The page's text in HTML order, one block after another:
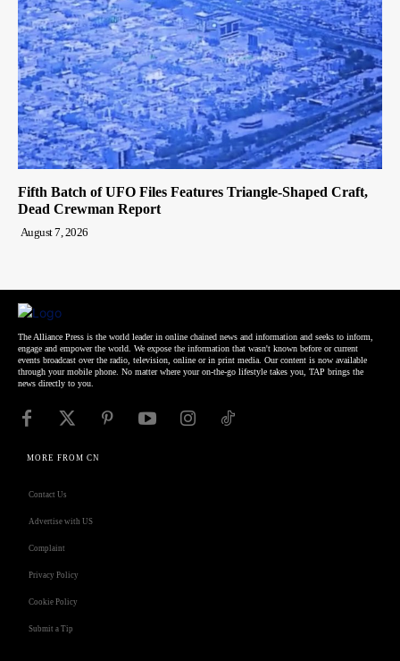
Fifth Batch of UFO Files Features Triangle-Shaped Craft,
Dead Crewman Report
August 7, 2026
The Alliance Press is the world leader in online chained news and information and seeks to inform,
engage and empower the world. We expose the information that wasn't known before or current
events broadcast over the radio, television, online or in print media. Our content is now available
through your mobile phone. No matter where your on-the-go lifestyle takes you, TAP brings the
news directly to you.
MORE FROM CN
Contact Us
Advertise with US
Complaint
Privacy Policy
Cookie Policy
Submit a Tip